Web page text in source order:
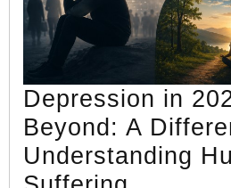
Depression in
Beyond: A
Understanding